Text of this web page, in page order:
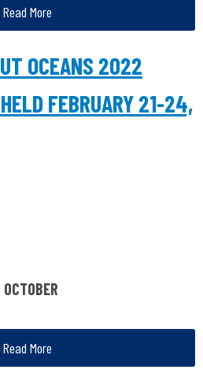
Read More
OCEANS 2022
FEBRUARY 21-24,
Read More